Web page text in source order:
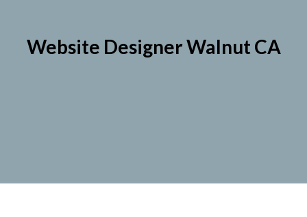
Website Designer Walnut CA